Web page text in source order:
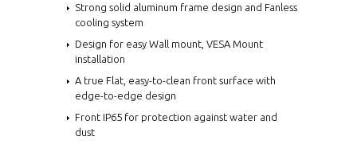
Strong solid aluminum frame design and Fanless
cooling system
Design for easy Wall mount, VESA Mount
installation
A true Flat, easy-to-clean front surface with
edge-to-edge design
Front IP65 for protection against water and
dust